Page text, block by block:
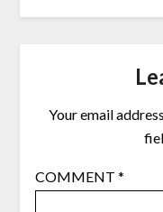
Your email
COMMENT *